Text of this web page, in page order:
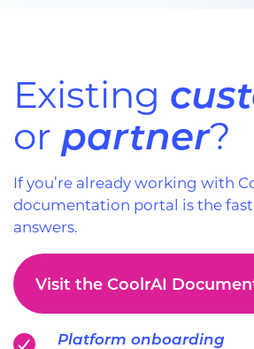
Existing
or partner?
If you’re already working with
documentation portal is the
answers.
Visit the CoolrAI
Platform onboarding